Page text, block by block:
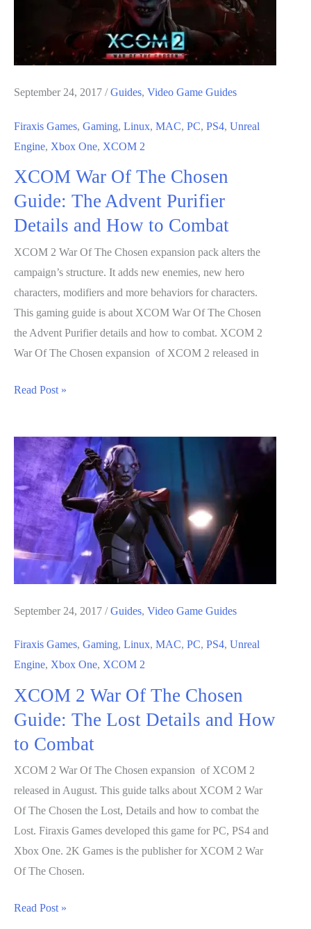
Details
How
Combat
September 24, 2017 /Guides, Video Game Guides
Firaxis Games, Gaming, Linux, MAC, PC, PS4, Unreal
Engine, Xbox One, XCOM 2
XCOM War Of The Chosen
Guide: The Advent Purifier
Details and How to Combat
XCOM 2 War Of The Chosen expansion pack alters the
campaign’s structure. It adds new enemies, new hero
characters, modifiers and more behaviors for characters.
This gaming guide is about XCOM War Of The Chosen
the Advent Purifier details and how to combat. XCOM 2
War Of The Chosen expansion of XCOM 2 released in
XCOM
The
Chosen
Guide:
The
Advent
Purifier
Details
How
Combat
Read Post »
September 24, 2017 /Guides, Video Game Guides
Firaxis Games, Gaming, Linux, MAC, PC, PS4, Unreal
Engine, Xbox One, XCOM 2
XCOM 2 War Of The Chosen
Guide: The Lost Details and How
to Combat
XCOM 2 War Of The Chosen expansion of XCOM 2
released in August. This guide talks about XCOM 2 War
Of The Chosen the Lost, Details and how to combat the
Lost. Firaxis Games developed this game for PC, PS4 and
Xbox One. 2K Games is the publisher for XCOM 2 War
Of The Chosen.
XCOM
Read Post »